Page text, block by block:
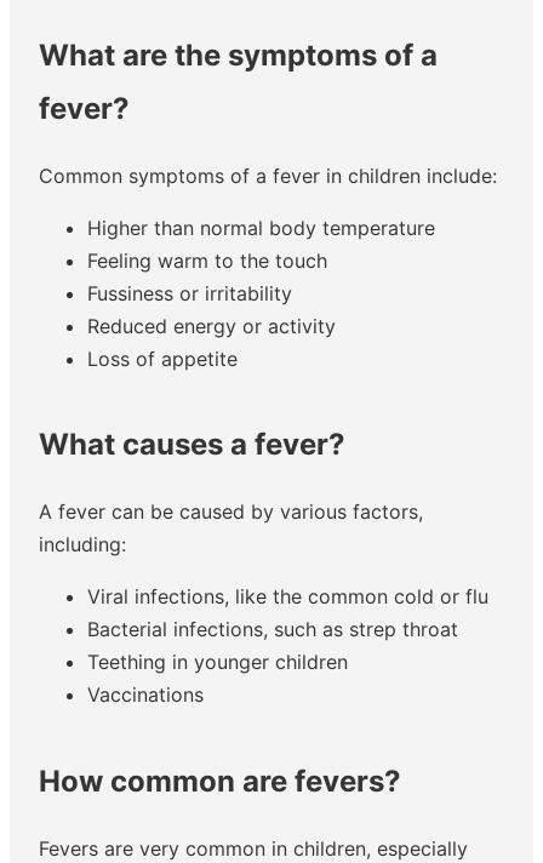
What are the symptoms of a
fever?
Common symptoms of a fever in children include:
Higher than normal body temperature
Feeling warm to the touch
Fussiness or irritability
Reduced energy or activity
Loss of appetite
What causes a fever?
A fever can be caused by various factors,
including:
Viral infections, like the common cold or flu
Bacterial infections, such as strep throat
Teething in younger children
Vaccinations
How common are fevers?
Fevers are very common in children, especially